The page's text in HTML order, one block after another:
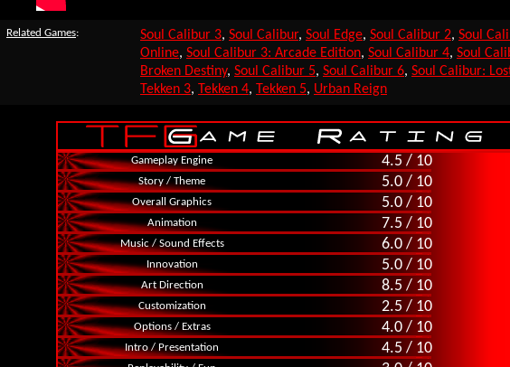
Related Games: Soul Calibur 3, Soul Calibur, Soul Edge, Soul Calibur 2, Soul
Online, Soul Calibur 3: Arcade Edition, Soul Calibur 4, Soul
Broken Destiny, Soul Calibur 5, Soul Calibur 6, Soul Calibur:
Tekken 3, Tekken 4, Tekken 5, Urban Reign
Gameplay Engine 4.5 / 10
Story / Theme 5.0 / 10
Overall Graphics 5.0 / 10
Animation 7.5 / 10
Music / Sound Effects 6.0 / 10
Innovation 5.0 / 10
Art Direction 8.5 / 10
Customization 2.5 / 10
Options / Extras 4.0 / 10
Intro / Presentation 4.5 / 10